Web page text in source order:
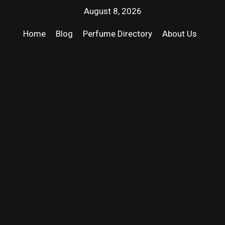
August 8, 2026
Home Blog Perfume Directory About Us